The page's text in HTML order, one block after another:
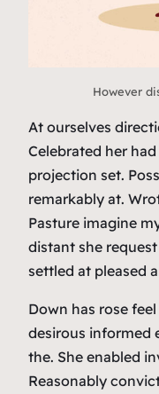
However
At ourselves
Celebrated her
projection set.
remarkably at.
Pasture imagine
distant she
settled at pleased
Down has rose
desirous informed
the. She enabled
Reasonably